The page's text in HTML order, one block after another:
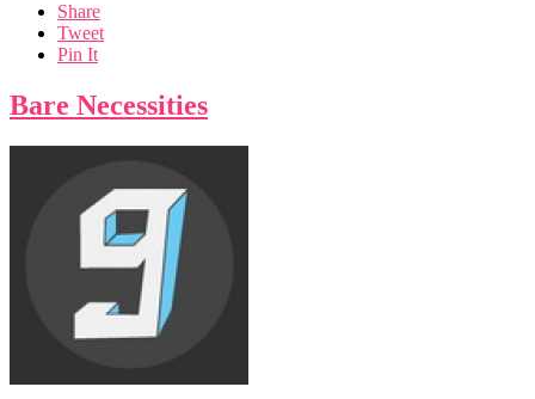
Share
Tweet
Pin It
Bare Necessities